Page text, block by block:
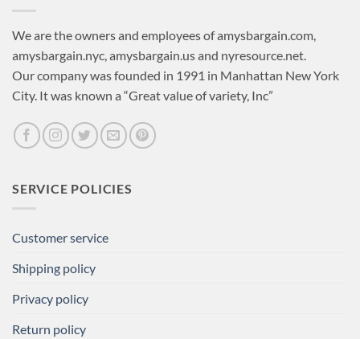
We are the owners and employees of amysbargain.com,
amysbargain.nyc, amysbargain.us and nyresource.net.
Our company was founded in 1991 in Manhattan New York
City. It was known a “Great value of variety, Inc”
SERVICE POLICIES
Customer service
Shipping policy
Privacy policy
Return policy